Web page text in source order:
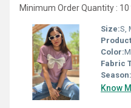
Minimum Order Quantity : 10
Size:S,
Color:
Fabric
Season:
Know